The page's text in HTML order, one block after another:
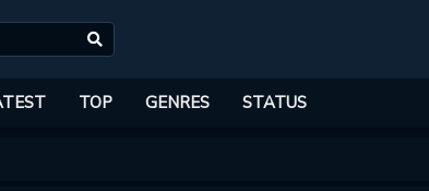
TOP GENRES STATUS